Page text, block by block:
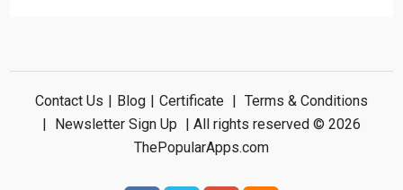
Contact Us | Blog | Certificate | Terms & Conditions
| Newsletter Sign Up | All rights reserved © 2026
ThePopularApps.com